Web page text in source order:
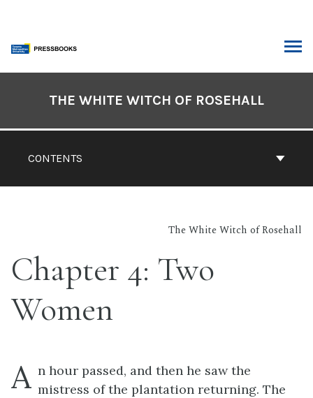
content
Contents
CONTENTS
THE WHITE WITCH OF ROSEHALL
The White Witch of Rosehall
Chapter 4: Two
Women
A n hour passed, and then he saw the
mistress of the plantation returning. The